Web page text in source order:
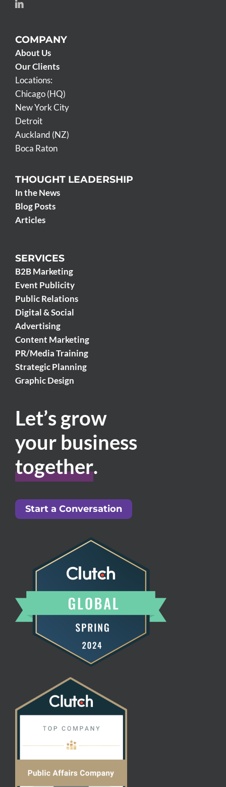
COMPANY
About Us
Our Clients
Locations:
Chicago (HQ)
New York City
Detroit
Auckland (NZ)
Boca Raton
THOUGHT LEADERSHIP
In the News
Blog Posts
Articles
SERVICES
B2B Marketing
Event Publicity
Public Relations
Digital & Social
Advertising
Content Marketing
PR/Media Training
Strategic Planning
Graphic Design
Let’s grow
your business
together.
Start a Conversation